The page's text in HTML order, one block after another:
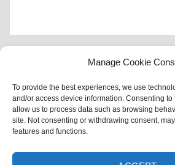
Manage Cookie
To provide the best experiences, we use
and/or access device information. Consenting to
allow us to process data such as browsing
site. Not consenting or withdrawing consent,
features and functions.
This form uses Akismet to reduce
data is processed.
PayPal